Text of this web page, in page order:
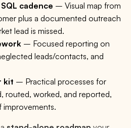
cadence – Visual map from
plus a documented outreach
lead is missed.
– Focused reporting on
leads/contacts, and
kit – Practical processes for
routed, worked, and reported,
improvements.